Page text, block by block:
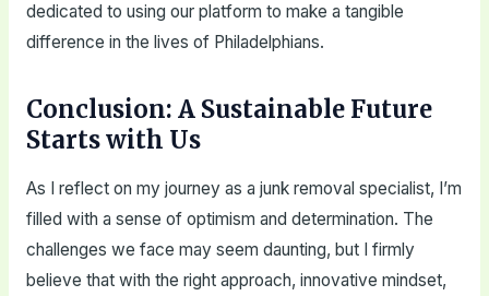
dedicated to using our platform to make a tangible
difference in the lives of Philadelphians.
Conclusion: A Sustainable Future
Starts with Us
As I reflect on my journey as a junk removal specialist, I’m
filled with a sense of optimism and determination. The
challenges we face may seem daunting, but I firmly
believe that with the right approach, innovative mindset,